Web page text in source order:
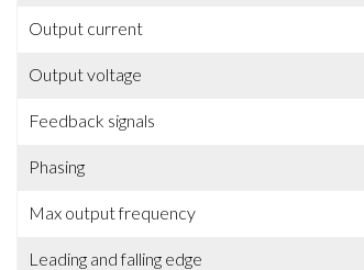
Output current
Output voltage
Feedback signals
Phasing
Max output frequency
Leading and falling edge